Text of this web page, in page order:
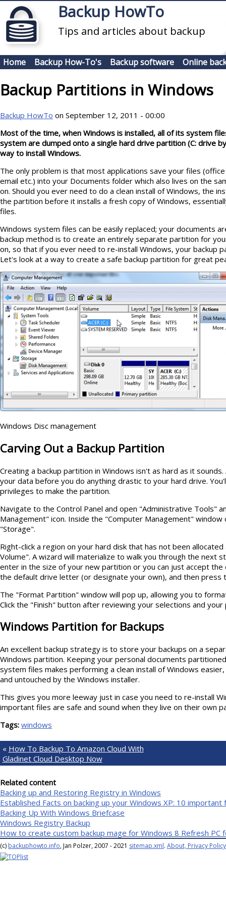
Skip to main contentBackup HowTo
Tips and articles about backup
Home Backup How-To's Backup software Online
Backup Partitions in Windows
Backup HowTo on September 12, 2011 - 00:00
Most of the time, when Windows is installed, all of its system
system are dumped onto a single hard drive partition (C: drive
way to install Windows.
The only problem is that most applications save your files
email etc.) into your Documents folder which also lives on the
on. Should you ever need to do a clean install of Windows, the
the partition before it installs a fresh copy of Windows,
files.
Windows system files can be easily replaced; your documents
backup method is to create an entirely separate partition for
on, so that if you ever need to re-install Windows, your backup
Let's look at a way to create a safe backup partition for great
Windows Disc management
Carving Out a Backup Partition
Creating a backup partition in Windows isn't as hard as it
your data before you do anything drastic to your hard drive.
privileges to make the partition.
Navigate to the Control Panel and open "Administrative Tools"
Management" icon. Inside the "Computer Management" window
"Storage".
Right-click a region on your hard disk that has not been
Volume". A wizard will materialize to walk you through the next
enter in the size of your new partition or you can just accept the
the default drive letter (or designate your own), and then press
The "Format Partition" window will pop up, allowing you to
Click the "Finish" button after reviewing your selections and
Windows Partition for Backups
An excellent backup strategy is to store your backups on a
Windows partition. Keeping your personal documents
system files makes performing a clean install of Windows
and untouched by the Windows installer.
This gives you more leeway just in case you need to re-install
important files are safe and sound when they live on their own
Tags: windows
« How To Backup To Amazon Cloud With
Gladinet Cloud Desktop Now
Related content
Backing up and Restoring Registry in Windows
Established Facts on backing up your Windows XP: 10 important
Backing Up With Windows Briefcase
Windows Registry Backup
How to create custom backup mage for Windows 8 Refresh PC
(c) backuphowto.info, Jan Polzer, 2007 - 2021 sitemap.xml. About, Privacy Policy